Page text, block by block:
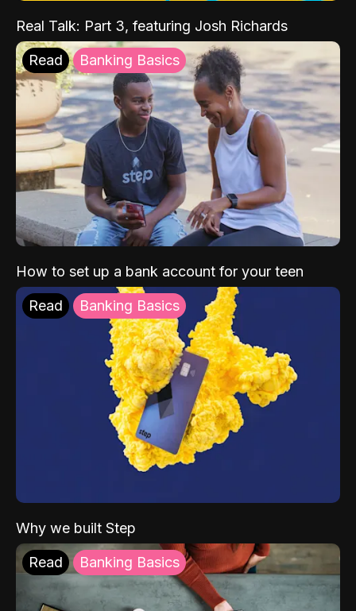
Real Talk: Part 3, featuring Josh Richards
Read Banking Basics
How to set up a bank account for your teen
Read Banking Basics
Why we built Step
Read Banking Basics